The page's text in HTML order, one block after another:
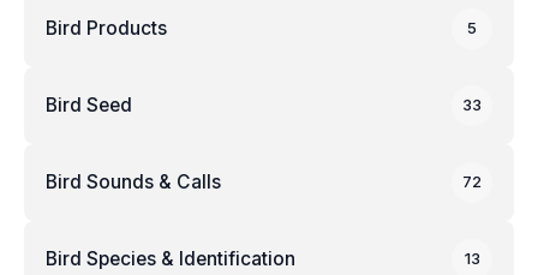
Bird Products 5
Bird Seed 33
Bird Sounds & Calls 72
Bird Species & Identification 13